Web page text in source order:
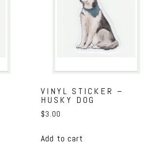
VINYL STICKER –
HUSKY DOG
$3.00
Add to cart